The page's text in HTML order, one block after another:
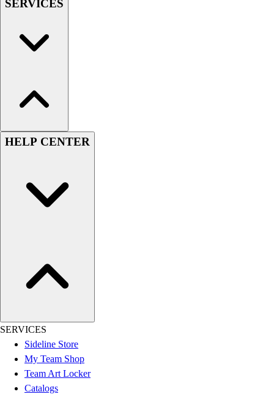
SERVICES
HELP CENTER
SERVICES
Sideline Store
My Team Shop
Team Art Locker
Catalogs